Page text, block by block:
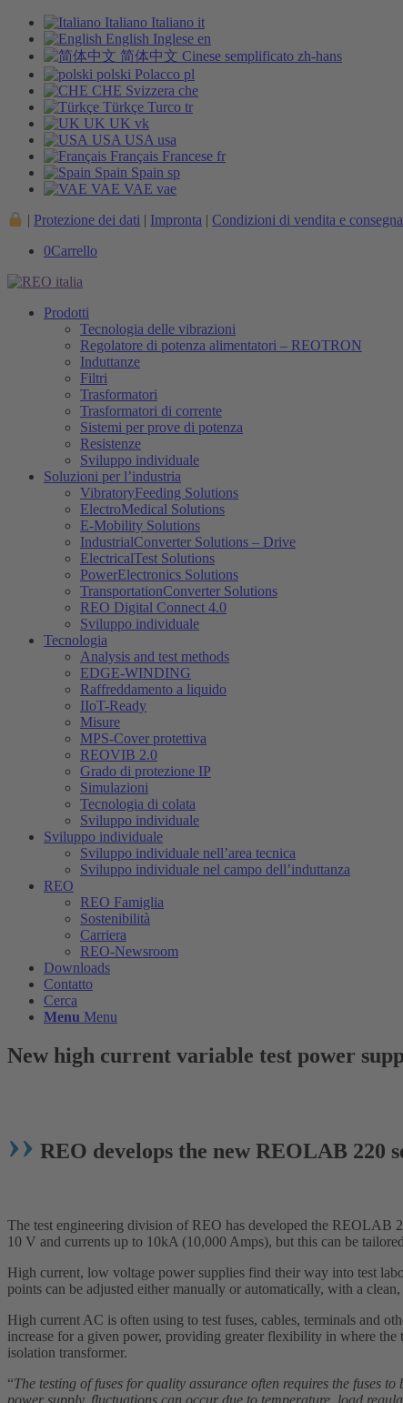
Italiano Italiano it
English Inglese en
简体中文 Cinese semplificato zh-hans
polski Polacco pl
CHE Svizzera che
Türkçe Turco tr
UK UK vk
USA USA usa
Français Francese fr
Spain Spain sp
VAE VAE vae
| Protezione dei dati | Impronta |Condizioni di vendita e consegna
0Carrello
Prodotti
Tecnologia delle vibrazioni
Regolatore di potenza alimentatori – REOTRON
Induttanze
Filtri
Trasformatori
Trasformatori di corrente
Sistemi per prove di potenza
Resistenze
Sviluppo individuale
Soluzioni per l’industria
VibratoryFeeding Solutions
ElectroMedical Solutions
E-Mobility Solutions
IndustrialConverter Solutions – Drive
ElectricalTest Solutions
PowerElectronics Solutions
TransportationConverter Solutions
REO Digital Connect 4.0
Sviluppo individuale
Tecnologia
Analysis and test methods
EDGE-WINDING
Raffreddamento a liquido
IIoT-Ready
Misure
MPS-Cover protettiva
REOVIB 2.0
Grado di protezione IP
Simulazioni
Tecnologia di colata
Sviluppo individuale
Sviluppo individuale
Sviluppo individuale nell’area tecnica
Sviluppo individuale nel campo dell’induttanza
REO
REO Famiglia
Sostenibilità
Carriera
REO-Newsroom
Downloads
Contatto
Cerca
Menu Menu
New high current variable test power
›› REO develops the new REOLAB 220
The test engineering division of REO has developed the REOLAB
10 V and currents up to 10kA (10,000 Amps), but this can be
High current, low voltage power supplies find their way into test
points can be adjusted either manually or automatically, with a
High current AC is often using to test fuses, cables, terminals and
increase for a given power, providing greater flexibility in where the
isolation transformer.
“The testing of fuses for quality assurance often requires the fuses
power supply, fluctuations can occur due to temperature, load